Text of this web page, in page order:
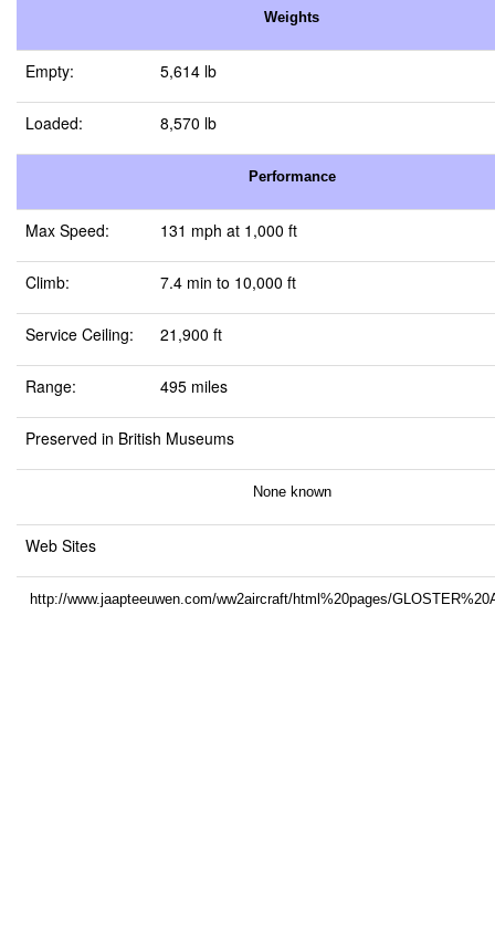
Weights
Empty: 5,614 lb
Loaded: 8,570 lb
Performance
Max Speed: 131 mph at 1,000 ft
Climb: 7.4 min to 10,000 ft
Service Ceiling: 21,900 ft
Range: 495 miles
Preserved in British Museums
None known
Web Sites
http://www.jaapteeuwen.com/ww2aircraft/html%20pages/